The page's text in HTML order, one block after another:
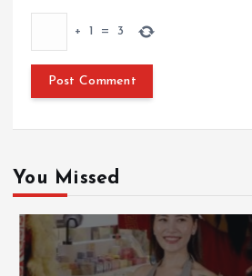
+ 1 = 3
You Missed